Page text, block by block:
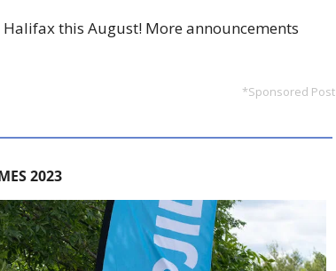
this August! More announcements
*Sponsored Post
2023